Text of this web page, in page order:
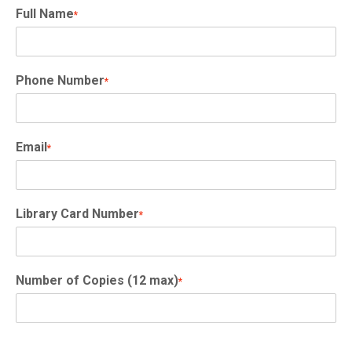
Full Name*
Phone Number*
Email*
Library Card Number*
Number of Copies (12 max)*